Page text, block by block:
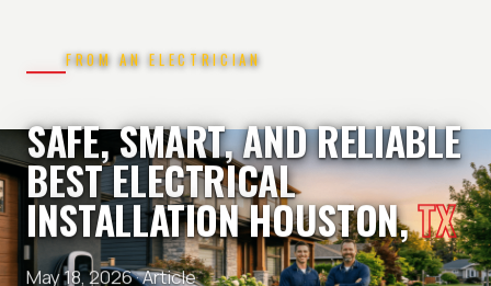
FROM AN ELECTRICIAN
SAFE, SMART, AND RELIABLE
BEST ELECTRICAL
INSTALLATION HOUSTON,TX
May 18, 2026 ·Article